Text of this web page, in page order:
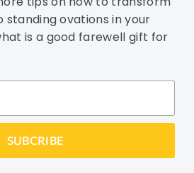
standing ovations in your
is a good farewell gift for
SUBCRIBE